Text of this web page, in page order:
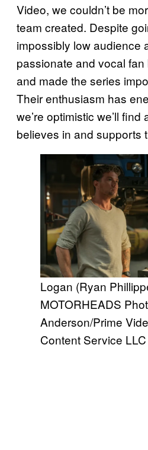
Video, we couldn’t be
team created. Despite
impossibly low audience
passionate and vocal
and made the series
Their enthusiasm has
we’re optimistic we’ll find
believes in and supports
Logan (Ryan
MOTORHEADS
Anderson/Prime
Content Service LLC